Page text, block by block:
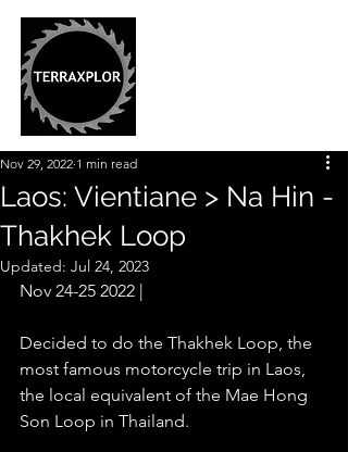
Laos: Vientiane > Na Hin -
Thakhek Loop
Nov 29, 2022 1 min read
Updated: Jul 24, 2023
Nov 24-25 2022 |
Decided to do the Thakhek Loop, the
most famous motorcycle trip in Laos,
the local equivalent of the Mae Hong
Son Loop in Thailand.